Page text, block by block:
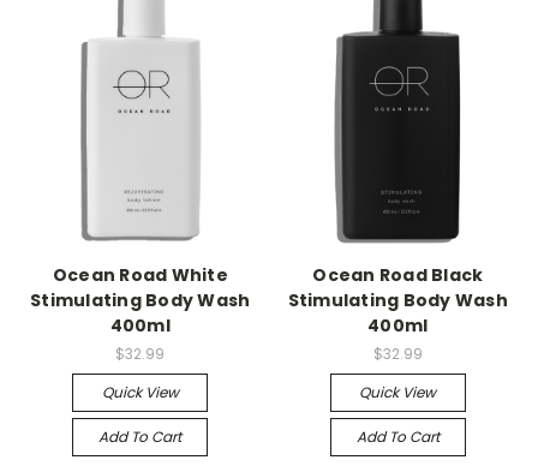
Ocean Road White
Stimulating Body Wash
400ml
$32.99
Quick View
Add To Cart
Ocean Road Black
Stimulating Body Wash
400ml
$32.99
Quick View
Add To Cart